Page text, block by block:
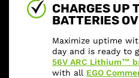
CHARGES UP
BATTERIES
Maximize uptime
day and is ready to
56V ARC Lithium™
with all EGO